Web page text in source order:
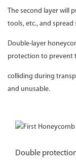
The second layer will
tools, etc., and
Double-layer
protection to prevent
colliding during
and unusable.
Double